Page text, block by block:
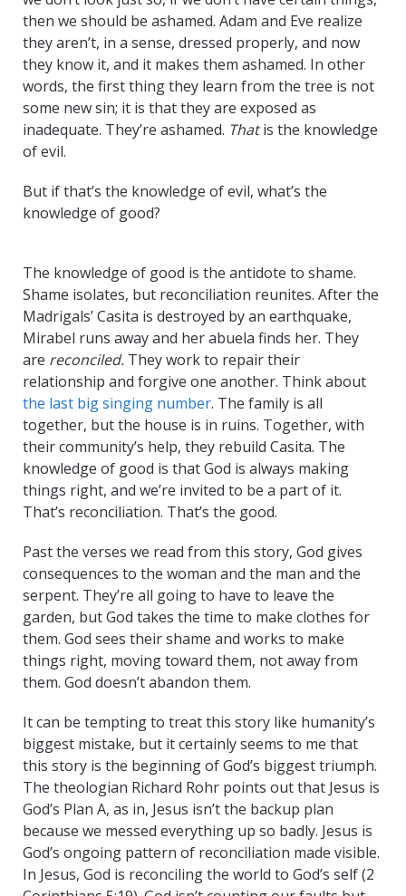
then we should be ashamed. Adam and Eve realize
they aren’t, in a sense, dressed properly, and now
they know it, and it makes them ashamed. In other
words, the first thing they learn from the tree is not
some new sin; it is that they are exposed as
inadequate. They’re ashamed. Thatis the knowledge
of evil.
But if that’s the knowledge of evil, what’s the
knowledge of good?
The knowledge of good is the antidote to shame.
Shame isolates, but reconciliation reunites. After the
Madrigals’ Casita is destroyed by an earthquake,
Mirabel runs away and her abuela finds her. They
are reconciled. They work to repair their
relationship and forgive one another. Think about
the last big singing number. The family is all
together, but the house is in ruins. Together, with
their community’s help, they rebuild Casita. The
knowledge of good is that God is always making
things right, and we’re invited to be a part of it.
That’s reconciliation. That’s the good.
Past the verses we read from this story, God gives
consequences to the woman and the man and the
serpent. They’re all going to have to leave the
garden, but God takes the time to make clothes for
them. God sees their shame and works to make
things right, moving toward them, not away from
them. God doesn’t abandon them.
It can be tempting to treat this story like humanity’s
biggest mistake, but it certainly seems to me that
this story is the beginning of God’s biggest triumph.
The theologian Richard Rohr points out that Jesus is
God’s Plan A, as in, Jesus isn’t the backup plan
because we messed everything up so badly. Jesus is
God’s ongoing pattern of reconciliation made visible.
In Jesus, God is reconciling the world to God’s self (2